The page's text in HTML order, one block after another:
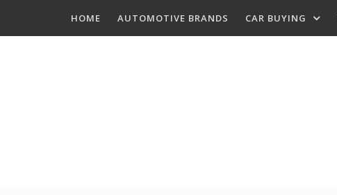
HOME AUTOMOTIVE BRANDS CAR BUYING